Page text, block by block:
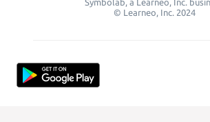
Symbolab, a Learneo, Inc.
© Learneo, Inc. 2024